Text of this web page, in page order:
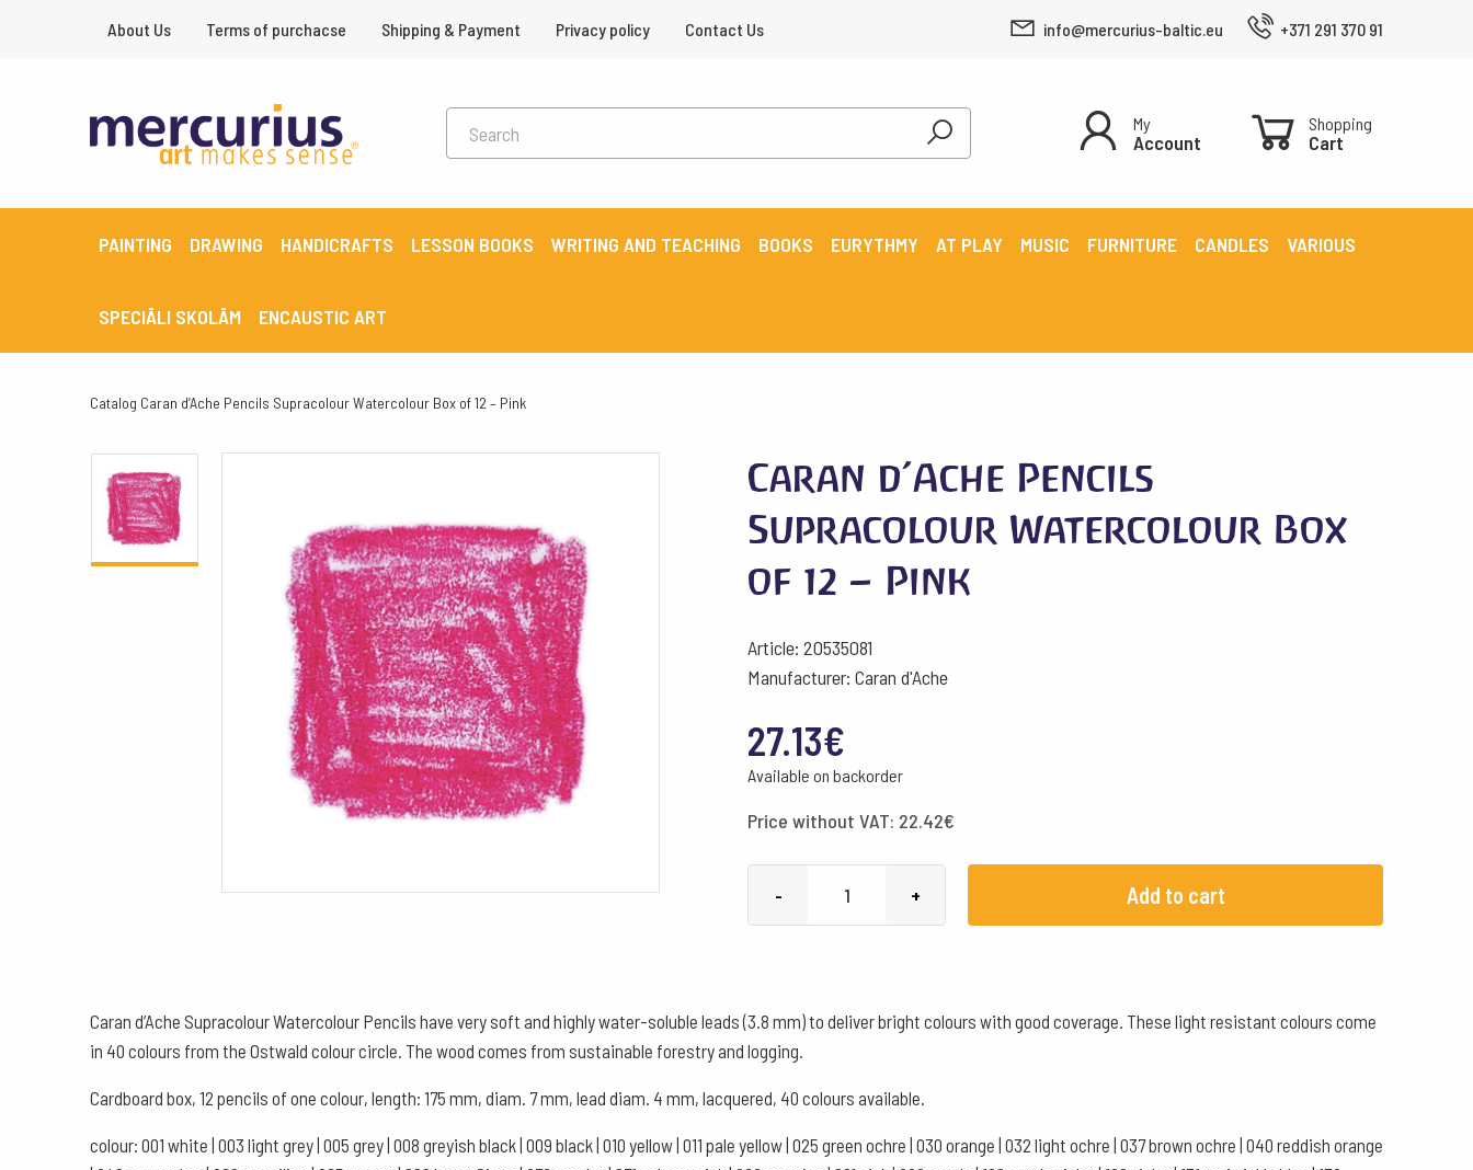
About Us Terms of purchacse Shipping & Payment Privacy policy Contact Us info@mercurius-baltic.eu +371 291 370 91
My
Account
Shopping
Cart
PAINTING DRAWING HANDICRAFTS LESSON BOOKS WRITING AND TEACHING BOOKS EURYTHMY AT PLAY MUSIC FURNITURE CANDLES VARIOUS
SPECIĀLI SKOLĀM ENCAUSTIC ART
Catalog Caran d’Ache Pencils Supracolour Watercolour Box of 12 – Pink
Caran d’Ache Pencils
Supracolour Watercolour Box
of 12 – Pink
Article: 20535081
Manufacturer: Caran d'Ache
27.13€
Available on backorder
Price without VAT: 22.42€
-
12
Pink
+ Add to cart
Caran d’Ache Supracolour Watercolour Pencils have very soft and highly water-soluble leads (3.8 mm) to deliver bright colours with good coverage. These light resistant colours come
in 40 colours from the Ostwald colour circle. The wood comes from sustainable forestry and logging.
Cardboard box, 12 pencils of one colour, length: 175 mm, diam. 7 mm, lead diam. 4 mm, lacquered, 40 colours available.
colour: 001 white | 003 light grey | 005 grey | 008 greyish black | 009 black | 010 yellow | 011 pale yellow | 025 green ochre | 030 orange | 032 light ochre | 037 brown ochre | 040 reddish orange